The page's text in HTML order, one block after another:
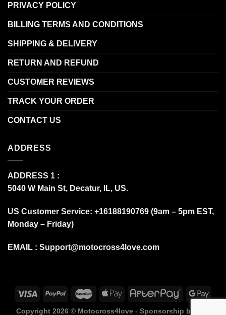
PRIVACY POLICY
BILLING TERMS AND CONDITIONS
SHIPPING & DELIVERY
RETURN AND REFUND
CUSTOMER REVIEWS
TRACK YOUR ORDER
CONTACT US
ADDRESS
ADDRESS 1 :
5040 W Main St, Decatur, IL, US.
US Customer Service: +16188190769 (9am – 5pm EST,
Monday – Friday)
EMAIL : Support@motocross4love.com
Copyright 2026 © Motocross4love - Sponsorship by Fox